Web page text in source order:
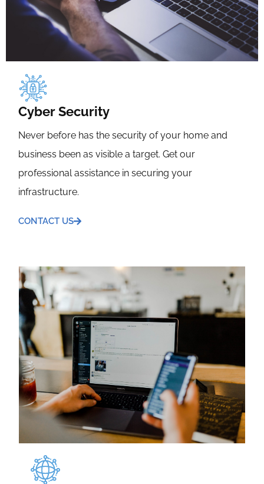
Cyber Security
Never before has the security of your home and
business been as visible a target. Get our
professional assistance in securing your
infrastructure.
CONTACT US